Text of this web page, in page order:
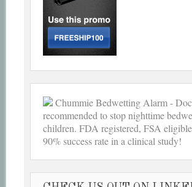
Chummie Bedwetting Alarm -
recommended to stop nighttime
children. FDA registered, FSA
90% success rate in a clinical study!